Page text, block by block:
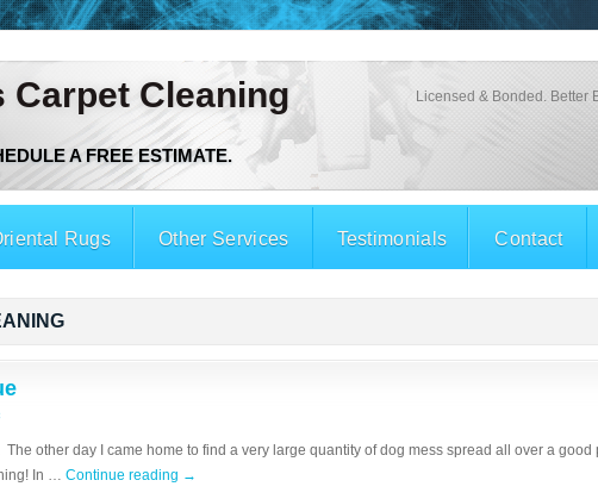
Carpet Cleaning
A FREE ESTIMATE.
Licensed & Bonded. Better
Rugs Other Services Testimonials Contact
other day I came home to find a very large quantity of dog mess spread all over a good
In … Continue reading →